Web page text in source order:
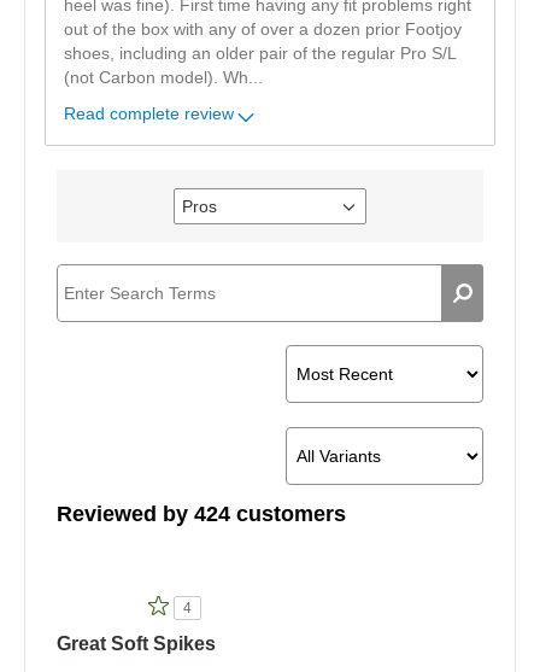
heel was fine). First time having any fit problems right
out of the box with any of over a dozen prior Footjoy
shoes, including an older pair of the regular Pro S/L
(not Carbon model). Wh...
Read complete review
Pros
Filter
Reviewed by 424 customers
4
Great Soft Spikes